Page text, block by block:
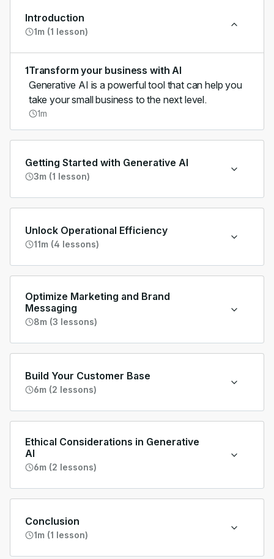
Introduction
1m (1 lesson)
1Transform your business with AI
Generative AI is a powerful tool that can help you
take your small business to the next level.
1m
Getting Started with Generative AI
3m (1 lesson)
Unlock Operational Efficiency
11m (4 lessons)
Optimize Marketing and Brand
Messaging
8m (3 lessons)
Build Your Customer Base
6m (2 lessons)
Ethical Considerations in Generative
AI
6m (2 lessons)
Conclusion
1m (1 lesson)